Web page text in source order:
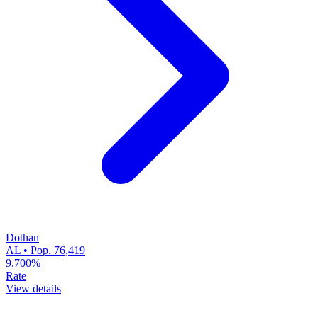
Dothan
AL • Pop. 76,419
9.700%
Rate
View details